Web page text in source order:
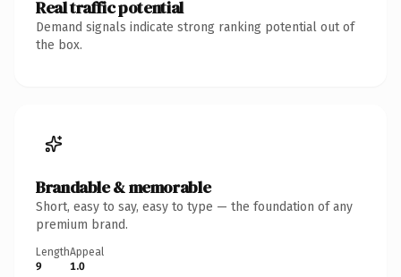
Real traffic potential
Demand signals indicate strong ranking potential out of
the box.
Brandable & memorable
Short, easy to say, easy to type — the foundation of any
premium brand.
Length
9
Appeal
1.0